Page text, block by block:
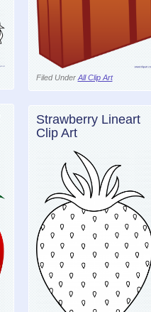
Filed Under All Clip Art
Strawberry Lineart
Clip Art